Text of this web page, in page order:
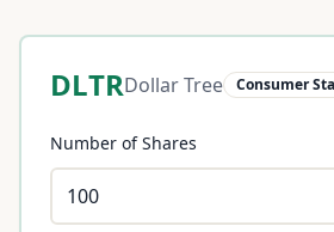
DLTRDollar Tree Consumer
Number of Shares